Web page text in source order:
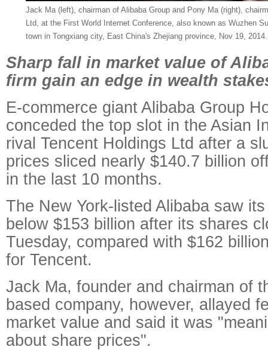
Jack Ma (left), chairman of Alibaba Group and Pony Ma (right),
Ltd, at the First World Internet Conference, also known as Wuzhen
town in Tongxiang city, East China's Zhejiang province, Nov 19,
Sharp fall in market value of
firm gain an edge in wealth
E-commerce giant Alibaba Group
conceded the top slot in the Asian
rival Tencent Holdings Ltd after a
prices sliced nearly $140.7 billion
in the last 10 months.
The New York-listed Alibaba saw
below $153 billion after its shares
Tuesday, compared with $162
for Tencent.
Jack Ma, founder and chairman of
based company, however, allayed
market value and said it was
about share prices".